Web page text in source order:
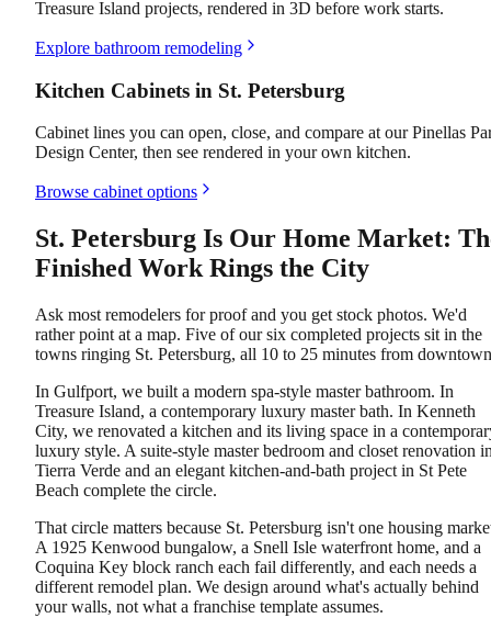
Treasure Island projects, rendered in 3D before work starts.
Explore bathroom remodeling
Kitchen Cabinets in St. Petersburg
Cabinet lines you can open, close, and compare at our Pinellas
Design Center, then see rendered in your own kitchen.
Browse cabinet options
St. Petersburg Is Our Home Market:
Finished Work Rings the City
Ask most remodelers for proof and you get stock photos. We'd
rather point at a map. Five of our six completed projects sit in the
towns ringing St. Petersburg, all 10 to 25 minutes from
In Gulfport, we built a modern spa-style master bathroom. In
Treasure Island, a contemporary luxury master bath. In Kenneth
City, we renovated a kitchen and its living space in a
luxury style. A suite-style master bedroom and closet renovation
Tierra Verde and an elegant kitchen-and-bath project in St Pete
Beach complete the circle.
That circle matters because St. Petersburg isn't one housing
A 1925 Kenwood bungalow, a Snell Isle waterfront home, and a
Coquina Key block ranch each fail differently, and each needs a
different remodel plan. We design around what's actually behind
your walls, not what a franchise template assumes.